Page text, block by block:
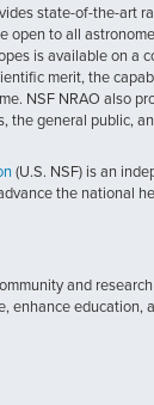
state-of-the-art
open to all
is available on
merit, the
NSF NRAO also
the general public,
(U.S. NSF) is an
the national
and
enhance education,